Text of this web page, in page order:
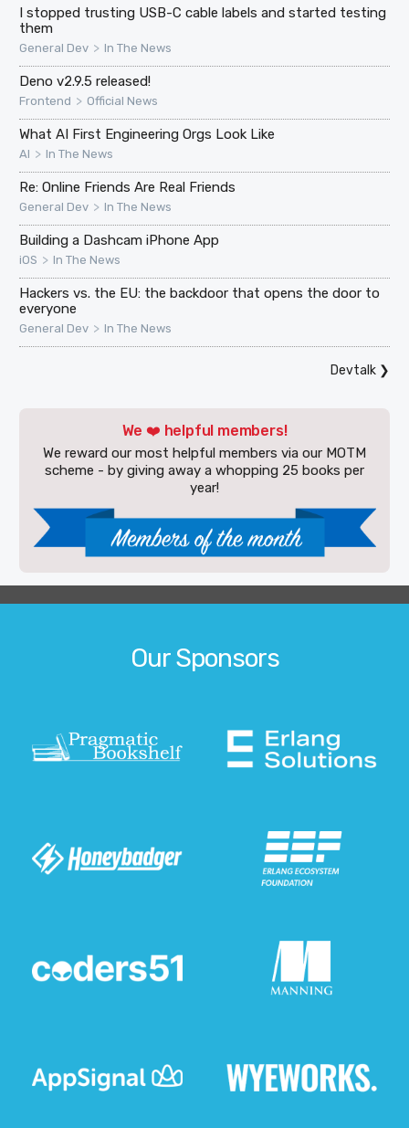
I stopped trusting USB-C cable labels and started testing
them
General Dev > In The News
Deno v2.9.5 released!
Frontend > Official News
What AI First Engineering Orgs Look Like
AI > In The News
Re: Online Friends Are Real Friends
General Dev > In The News
Building a Dashcam iPhone App
iOS > In The News
Hackers vs. the EU: the backdoor that opens the door to
everyone
General Dev > In The News
Devtalk❯
We ❤️ helpful members!
We reward our most helpful members via our MOTM
scheme - by giving away a whopping 25 books per
year!
Our Sponsors